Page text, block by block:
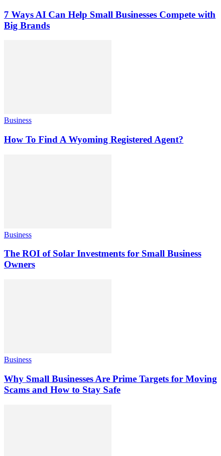
7 Ways AI Can Help Small Businesses Compete with
Big Brands
Business
How To Find A Wyoming Registered Agent?
Business
The ROI of Solar Investments for Small Business
Owners
Business
Why Small Businesses Are Prime Targets for Moving
Scams and How to Stay Safe